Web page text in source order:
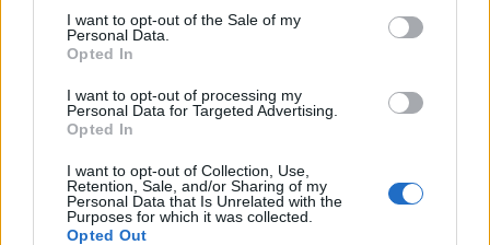
I want to opt-out of the Sale of my
Personal Data.
Opted In
I want to opt-out of processing my
Personal Data for Targeted Advertising.
Opted In
I want to opt-out of Collection, Use,
Retention, Sale, and/or Sharing of my
Personal Data that Is Unrelated with the
Purposes for which it was collected.
Opted Out